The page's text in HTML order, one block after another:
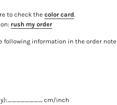
to check the color card.
rush my order
following information in the order
cm/inch